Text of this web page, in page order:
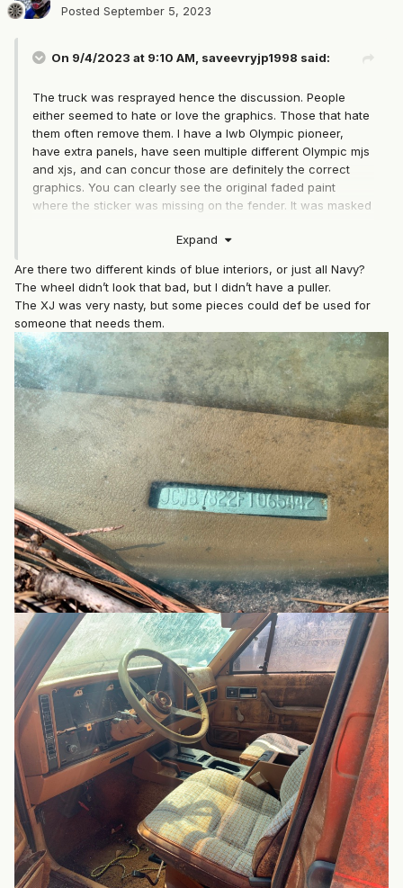
Posted September 5, 2023
On 9/4/2023 at 9:10 AM, saveevryjp1998 said:
The truck was resprayed hence the discussion. People
either seemed to hate or love the graphics. Those that hate
them often remove them. I have a lwb Olympic pioneer,
have extra panels, have seen multiple different Olympic mjs
and xjs, and can concur those are definitely the correct
graphics. You can clearly see the original faded paint
where the sticker was missing on the fender. It was masked
match the vin code. I've never seen an xj or mj blue Olympic
still question any xj or mj that isn't an 88 or early 89 with
navy blue interior to be original. Navy blue is far more rare
than black. Too bad we'll most likely never have complete
recorded proof. I'll buy the window crank handles if you go
back. A friend of mine is looking for some. I can't tell from
the picture if the steering wheel is navy blue on the wheel.
If so, I'd probably buy that too along with the horn button if
it's still there which I think I saw in a pic posted. That xj
might have some extremely hard to find interior as well. I'm
very curious about it's interior. I'm guessing there might be
far more demand for it depending on what it has.
Regardless, nice find and looking like you had a good day.
Expand
Are there two different kinds of blue interiors, or just all Navy?
The wheel didn’t look that bad, but I didn’t have a puller.
The XJ was very nasty, but some pieces could def be used for
someone that needs them.